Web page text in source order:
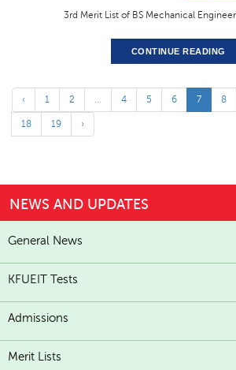
3rd Merit List of BS Mechanical
CONTINUE READING
‹ 1 2 ... 4 5 6 7 8
18 19 ›
NEWS AND UPDATES
General News
KFUEIT Tests
Admissions
Merit Lists